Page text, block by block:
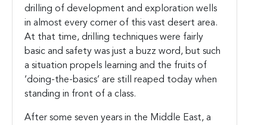
drilling of development and exploration wells
in almost every corner of this vast desert area.
At that time, drilling techniques were fairly
basic and safety was just a buzz word, but such
a situation propels learning and the fruits of
‘doing-the-basics’ are still reaped today when
standing in front of a class.
After some seven years in the Middle East, a